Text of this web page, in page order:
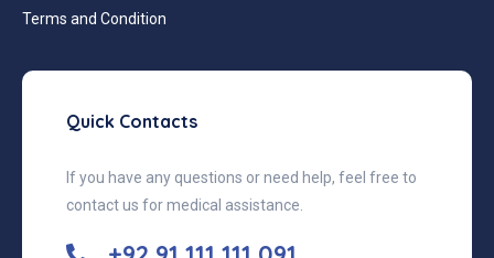
Terms and Condition
Quick Contacts
If you have any questions or need help, feel free to
contact us for medical assistance.